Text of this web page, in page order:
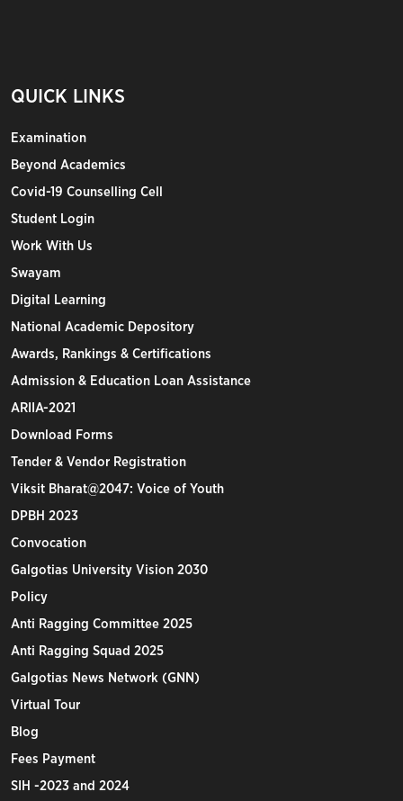
QUICK LINKS
Examination
Beyond Academics
Covid-19 Counselling Cell
Student Login
Work With Us
Swayam
Digital Learning
National Academic Depository
Awards, Rankings & Certifications
Admission & Education Loan Assistance
ARIIA-2021
Download Forms
Tender & Vendor Registration
Viksit Bharat@2047: Voice of Youth
DPBH 2023
Convocation
Galgotias University Vision 2030
Policy
Anti Ragging Committee 2025
Anti Ragging Squad 2025
Galgotias News Network (GNN)
Virtual Tour
Blog
Fees Payment
SIH -2023 and 2024